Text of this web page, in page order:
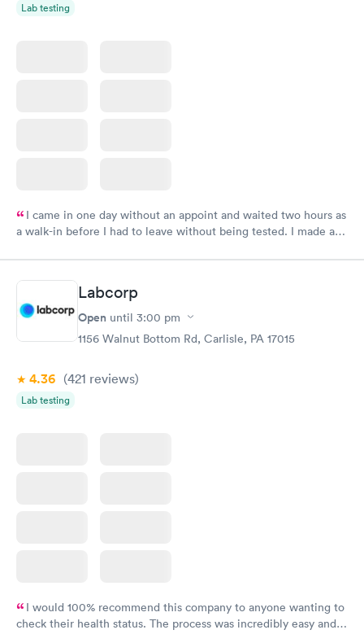
Lab testing
I came in one day without an appoint and waited two hours as
a walk-in before I had to leave without being tested. I made an
time, got tested easily and was on my way in 15-20 minutes.
Staff is friendly and helpful.
Labcorp
Open until 3:00 pm
1156 Walnut Bottom Rd, Carlisle, PA 17015
4.36 (421 reviews)
Lab testing
I would 100% recommend this company to anyone wanting to
check their health status. The process was incredibly easy and